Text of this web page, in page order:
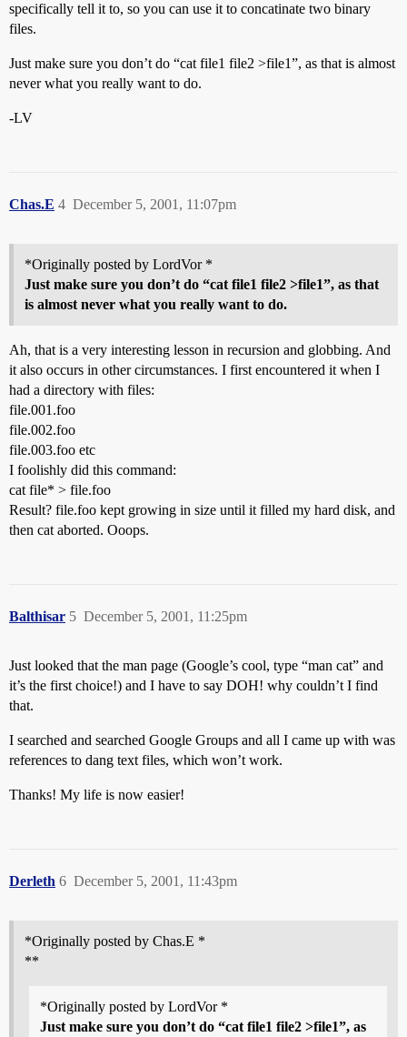
specifically tell it to, so you can use it to concatinate two binary
files.
Just make sure you don’t do “cat file1 file2 >file1”, as that is almost
never what you really want to do.
-LV
Chas.E December 5, 2001, 11:07pm
4
*Originally posted by LordVor *
Just make sure you don’t do “cat file1 file2 >file1”, as that
is almost never what you really want to do.
Ah, that is a very interesting lesson in recursion and globbing. And
it also occurs in other circumstances. I first encountered it when I
had a directory with files:
file.001.foo
file.002.foo
file.003.foo etc
I foolishly did this command:
cat file* > file.foo
Result? file.foo kept growing in size until it filled my hard disk, and
then cat aborted. Ooops.
Balthisar December 5, 2001, 11:25pm
5
Just looked that the man page (Google’s cool, type “man cat” and
it’s the first choice!) and I have to say DOH! why couldn’t I find
that.
I searched and searched Google Groups and all I came up with was
references to dang text files, which won’t work.
Thanks! My life is now easier!
Derleth December 5, 2001, 11:43pm
6
*Originally posted by Chas.E *
**
*Originally posted by LordVor *
Just make sure you don’t do “cat file1 file2 >file1”, as